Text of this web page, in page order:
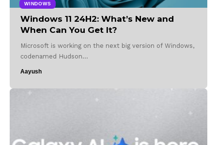
WINDOWS
Windows 11 24H2: What’s New and
When Can You Get It?
Microsoft is working on the next big version of Windows,
codenamed Hudson…
Aayush